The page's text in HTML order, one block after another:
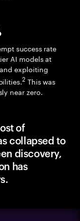
success rate
AI models at
exploiting
2 This was
near zero.
of
collapsed to
discovery,
has